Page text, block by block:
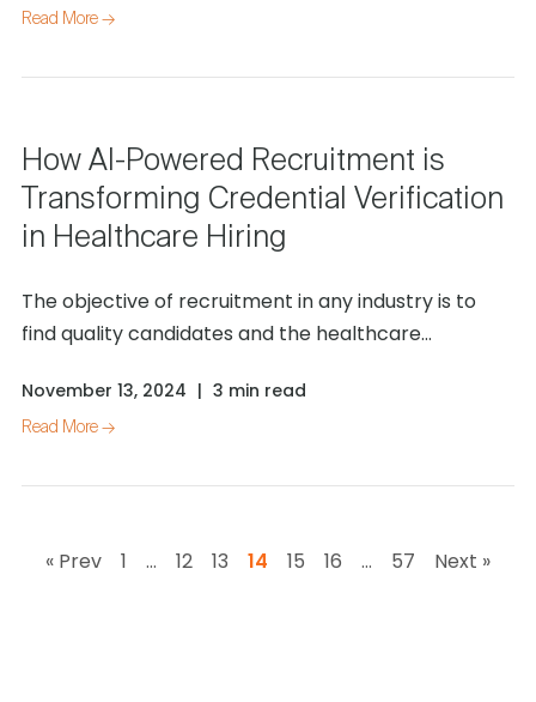
Read More →
How AI-Powered Recruitment is
Transforming Credential Verification
in Healthcare Hiring
The objective of recruitment in any industry is to
find quality candidates and the healthcare...
November 13, 2024 | 3 min read
Read More →
« Prev 1 … 12 13 14 15 16 … 57 Next »